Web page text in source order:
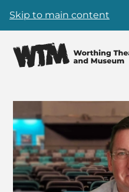
Skip to main content